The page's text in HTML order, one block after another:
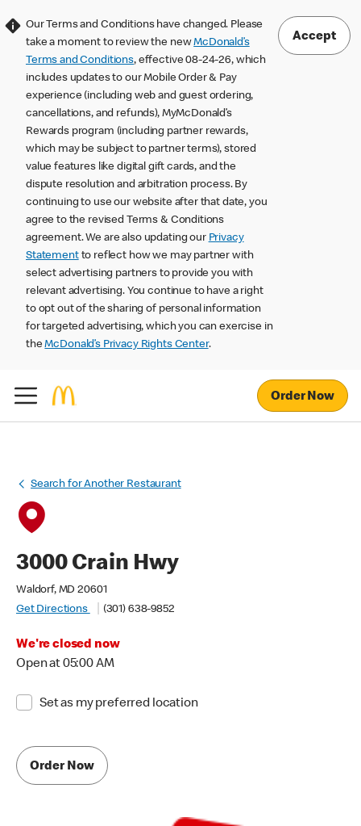
Our Terms and Conditions have changed. Please
take a moment to review the newMcDonald’s
Terms and Conditions, effective 08-24-26, which
includes updates to our Mobile Order & Pay
experience (including web and guest ordering,
cancellations, and refunds), MyMcDonald’s
Rewards program (including partner rewards,
which may be subject to partner terms), stored
value features like digital gift cards, and the
dispute resolution and arbitration process. By
continuing to use our website after that date, you
agree to the revised Terms & Conditions
agreement. We are also updating our Privacy
Statementto reflect how we may partner with
select advertising partners to provide you with
relevant advertising. You continue to have a right
to opt out of the sharing of personal information
for targeted advertising, which you can exercise in
theMcDonald’s Privacy Rights Center.
Accept
Order Now
Search for Another Restaurant
3000 Crain Hwy
Waldorf, MD 20601
Get Directions
(301) 638-9852
We're closed now
Open at 05:00 AM
Set as my preferred location
Order Now